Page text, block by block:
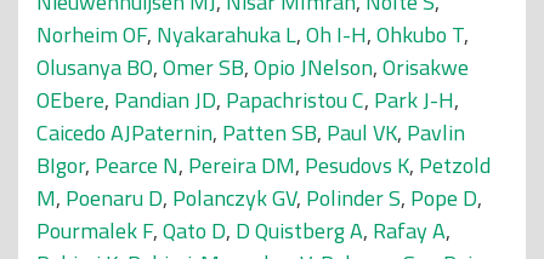
Norheim OF, Nyakarahuka L,Oh I-H,Ohkubo T,
Olusanya BO,Omer SB,Opio JNelson,Orisakwe
OEbere, Pandian JD, Papachristou C, Park J-H,
Caicedo AJPaternin, Patten SB, Paul VK, Pavlin
BIgor, Pearce N, Pereira DM, Pesudovs K, Petzold
M, Poenaru D, Polanczyk GV, Polinder S, Pope D,
Pourmalek F,Qato D, D Quistberg A, Rafay A,